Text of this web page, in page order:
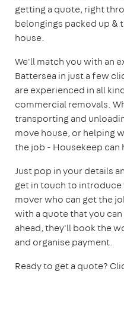
getting a quote, right
belongings packed up &
house.
We'll match you with an
Battersea in just a few
are experienced in all
commercial removals.
transporting and
move house, or helping
the job - Housekeep can
Just pop in your details
get in touch to
mover who can get the
with a quote that you
ahead, they'll book the
and organise payment.
Ready to get a quote?